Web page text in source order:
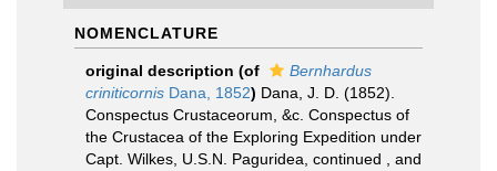
NOMENCLATURE
original description (of
Bernhardus
criniticornis Dana, 1852) Dana, J. D. (1852).
Conspectus Crustaceorum, &c. Conspectus of
the Crustacea of the Exploring Expedition under
Capt. Wilkes, U.S.N. Paguridea, continued , and